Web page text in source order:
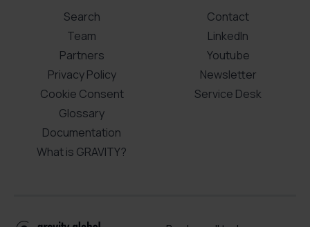
Search
Team
Partners
Privacy Policy
Cookie Consent
Glossary
Documentation
What is GRAVITY?
Contact
LinkedIn
Youtube
Newsletter
Service Desk